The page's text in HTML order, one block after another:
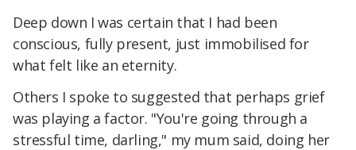
Deep down I was certain that I had been
conscious, fully present, just immobilised for
what felt like an eternity.
Others I spoke to suggested that perhaps grief
was playing a factor. "You're going through a
stressful time, darling," my mum said, doing her